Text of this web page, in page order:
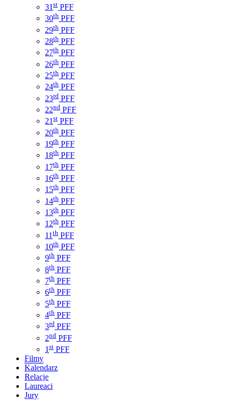
31 st PFF
30th PFF
29th PFF
28th PFF
27th PFF
26th PFF
25th PFF
24th PFF
23rd PFF
22nd PFF
21 st PFF
20th PFF
19th PFF
18th PFF
17th PFF
16th PFF
15th PFF
14th PFF
13th PFF
12th PFF
11 th PFF
10th PFF
9th PFF
8th PFF
7th PFF
6th PFF
5th PFF
4th PFF
3rd PFF
2nd PFF
1 st PFF
Filmy
Kalendarz
Relacje
Laureaci
Jury